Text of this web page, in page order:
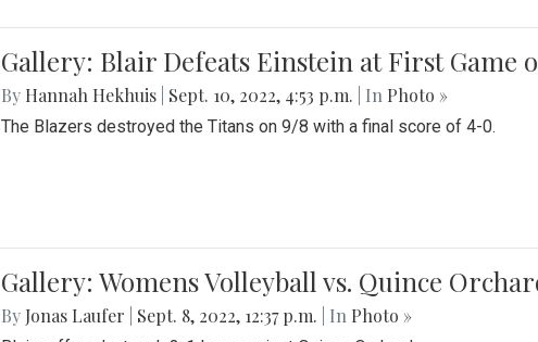
Gallery: Blair Defeats Einstein at First Game
By Hannah Hekhuis Sept. 10, 2022, 4:53 p.m. | In Photo »
The Blazers destroyed the Titans on 9/8 with a final score of 4-0.
Gallery: Womens Volleyball vs. Quince
By Jonas Laufer Sept. 8, 2022, 12:37 p.m. | In Photo »